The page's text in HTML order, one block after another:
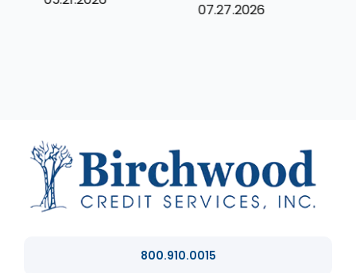
07.27.2026 07.14.2026
800.910.0015